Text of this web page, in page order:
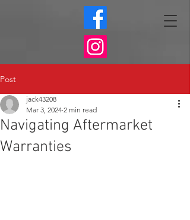
Post
Navigating Aftermarket
Warranties
jack43208
Mar 3, 2024 2 min read